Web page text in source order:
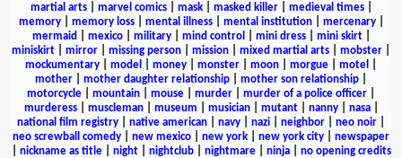
martial arts| marvel comics| mask| masked killer| medieval times|
memory| memory loss| mental illness| mental institution| mercenary|
mermaid
mexico| military| mind control mini dress| mini skirt|
miniskirt
mirror missing person mission mixed martial arts mobster
mockumentary
model money monster moon morgue motel
mother
mother daughter relationship mother son relationship
motorcycle
mountain mouse murder murder of a police officer
murderess| muscleman| museum musician| mutant| nanny| nasa|
national film registry
native american navy nazi neighbor neo noir
neo screwball comedy
new mexico new york new york city
newspaper
nickname as title| night| nightclub| nightmare| ninja| no opening credits